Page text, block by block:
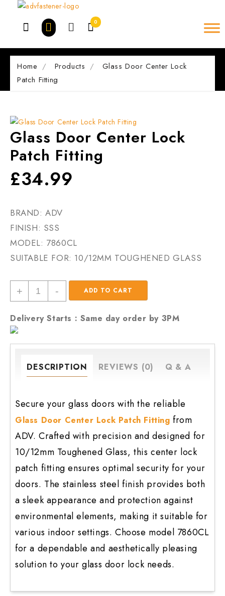
0
Home Products
Glass Door Center Lock
Patch Fitting
Glass Door Center Lock
Patch Fitting
£34.99
BRAND: ADV
FINISH: SSS
MODEL: 7860CL
SUITABLE FOR: 10/12MM TOUGHENED GLASS
+
Glass
Door
Lock
quantity
- ADD TO CART
Delivery Starts : Same day order by 3PM
DESCRIPTION REVIEWS (0) Q & A
Secure your glass doors with the reliable
Glass Door Center Lock Patch Fitting from
ADV. Crafted with precision and designed for
10/12mm Toughened Glass, this center lock
patch fitting ensures optimal security for your
doors. The stainless steel finish provides both
a sleek appearance and protection against
environmental elements, making it suitable for
various indoor settings. Choose model 7860CL
for a dependable and aesthetically pleasing
solution to your glass door lock needs.